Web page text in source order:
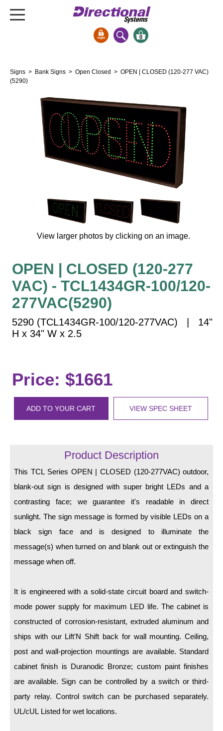
Bank Signs
Open Closed
Drive-Thru
Stock Signs
Parking Signs
Clearance Bars
Overheight Vehicle Detection System
In Use and Safety
Interior Wayfinding
Roadway Signs
Toll Booth
Street Name Signs
Workplace Safety
Car Dealership Service
Quick Service Restaurant Signs
Mounting
Bracket
Recessed Frame
Switches
Resource Center
Wiring Diagrams & Installation Guides
Sign Type Specifications
0
Signs > Bank Signs > Open Closed > OPEN | CLOSED (120-277 VAC)
(5290)
View larger photos by clicking on an image.
OPEN | CLOSED (120-277
VAC) - TCL1434GR-100/120-
277VAC(5290)
5290 (TCL1434GR-100/120-277VAC) | 14"
H x 34" W x 2.5
Price: $1661
ADD TO YOUR CART VIEW SPEC SHEET
Product Description
This TCL Series OPEN | CLOSED (120-277VAC) outdoor,
blank-out sign is designed with super bright LEDs and a
contrasting face; we guarantee it's readable in direct
sunlight. The sign message is formed by visible LEDs on a
black sign face and is designed to illuminate the
message(s) when turned on and blank out or extinguish the
message when off.
It is engineered with a solid-state circuit board and switch-
mode power supply for maximum LED life. The cabinet is
constructed of corrosion-resistant, extruded aluminum and
ships with our Lift'N Shift back for wall mounting. Ceiling,
post and wall-projection mountings are available. Standard
cabinet finish is Duranodic Bronze; custom paint finishes
are available. Sign can be controlled by a switch or third-
party relay. Control switch can be purchased separately.
UL/cUL Listed for wet locations.